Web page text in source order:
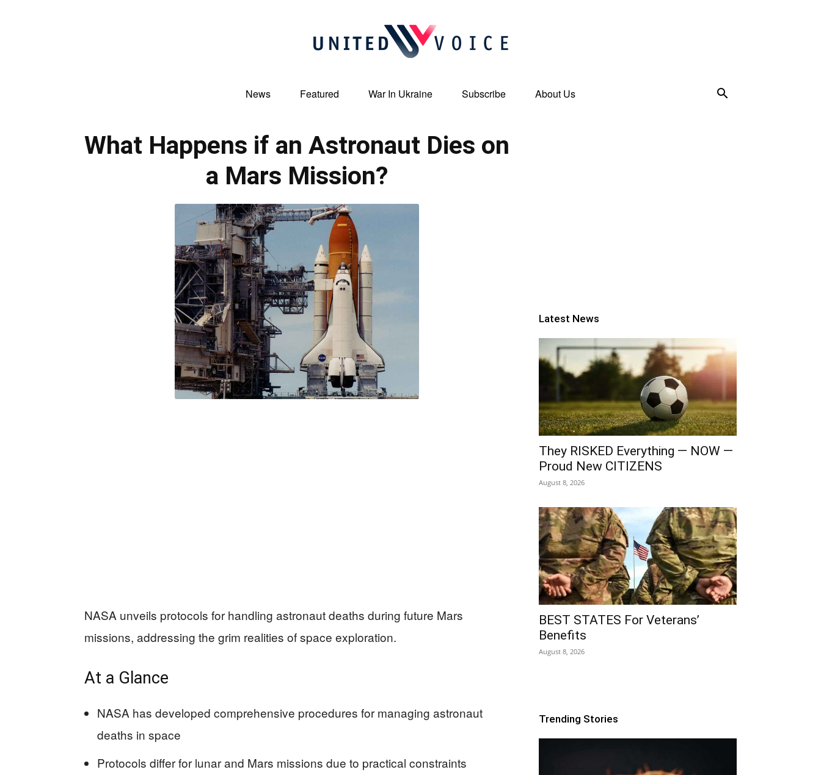
United
News Featured War In Ukraine Subscribe About Us
What Happens if an Astronaut Dies on
a Mars Mission?
NASA unveils protocols for handling astronaut deaths during future Mars
missions, addressing the grim realities of space exploration.
At a Glance
NASA has developed comprehensive procedures for managing astronaut
deaths in space
Protocols differ for lunar and Mars missions due to practical constraints
Latest News
They RISKED Everything — NOW —
Proud New CITIZENS
August 8, 2026
BEST STATES For Veterans’
Benefits
August 8, 2026
Trending Stories